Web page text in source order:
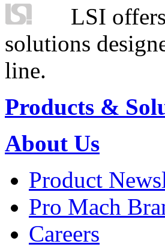
LSI
solutions
line.
Products &
About Us
Product
Pro Mach
Careers